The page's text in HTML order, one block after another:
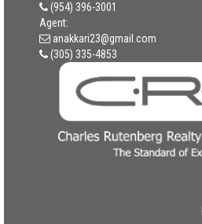
(954) 396-3001
Agent:
anakkari23@gmail.com
(305) 335-4853